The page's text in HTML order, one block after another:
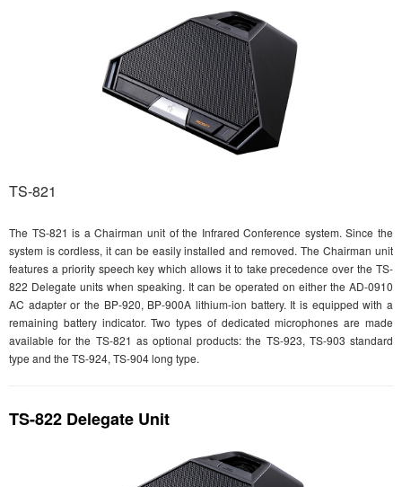
TS-821
The TS-821 is a Chairman unit of the Infrared Conference system. Since the
system is cordless, it can be easily installed and removed. The Chairman unit
features a priority speech key which allows it to take precedence over the TS-
822 Delegate units when speaking. It can be operated on either the AD-0910
AC adapter or the BP-920, BP-900A lithium-ion battery. It is equipped with a
remaining battery indicator. Two types of dedicated microphones are made
available for the TS-821 as optional products: the TS-923, TS-903 standard
type and the TS-924, TS-904 long type.
TS-822 Delegate Unit